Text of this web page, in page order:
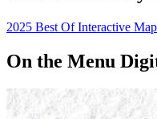
2025 Best Of Interactive Map
On the Menu